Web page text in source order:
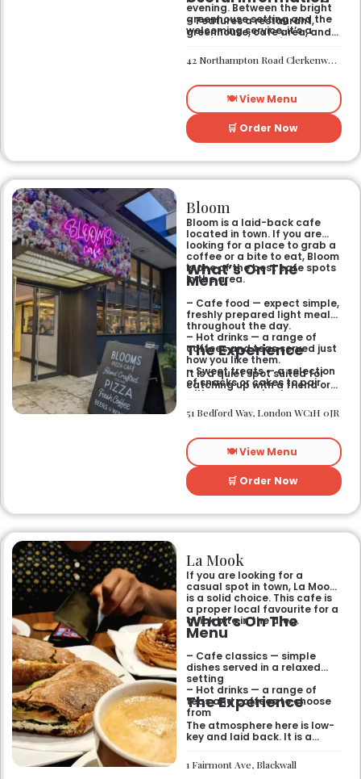
evening. Between the bright
greenhouse setting and the
welcoming service, it’s a
comfortable hub for anyone
both day and night.
– Features a restaurant,
greenhouse, cafe area, and
– Located in Clerkenwell.
– Open for all-day dining
42 Northampton Road Clerkenwell London EC1R 0HU
🍽️ View Menu
🛒 Order Now
Bloom
Bloom is a laid-back cafe
located in town. If you are
looking for a place to grab a
coffee or a bite to eat, Bloom
is one of the best cafe spots
in the area.
What’s On The
Menu
– Cafe food — expect simple,
freshly prepared light meals
throughout the day.
– Hot drinks — a range of
coffees and teas served just
how you like them.
– Sweet treats — a selection
of snacks or cakes to pair
with your morning brew.
The Experience
It is a quiet spot suited for
catching up with a friend or
yourself. The atmosphere is
relaxed and easy-going for
51 Bedford Way, London WC1H 0JR
🍽️ View Menu
🛒 Order Now
La Mook
If you are looking for a
casual spot in town, La Mook
is a solid choice. This cafe is
a proper local favourite for a
quick bite in the area.
What’s On The
Menu
– Cafe classics — simple
dishes served in a relaxed
setting
– Hot drinks — a range of
teas and coffees to choose
from
The Experience
The atmosphere here is low-
key and laid back. It is a
need a break or a quiet place
to sit for a while.
1 Fairmont Ave, Blackwall